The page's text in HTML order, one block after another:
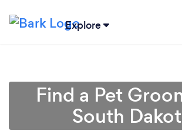
Explore
Find a Pet
South